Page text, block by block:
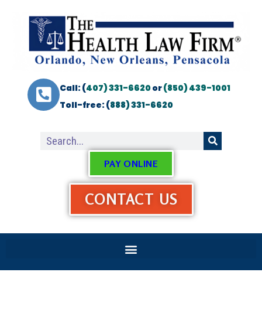
Call: (407) 331-6620or(850) 439-1001
Toll-free: (888) 331-6620
PAY ONLINE
CONTACT US